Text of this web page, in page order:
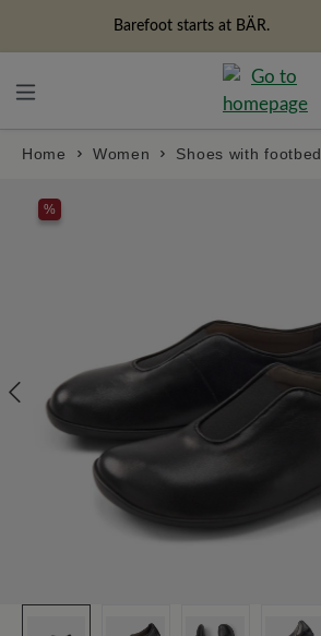
Barefoot starts at BÄR.
Home Women Shoes with footbed
%